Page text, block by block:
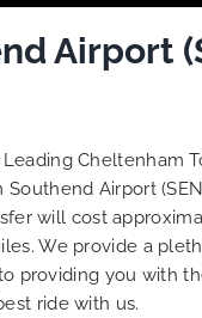
Airport
Cheltenham
Airport
will cost
We provide a
you with
ride with us.